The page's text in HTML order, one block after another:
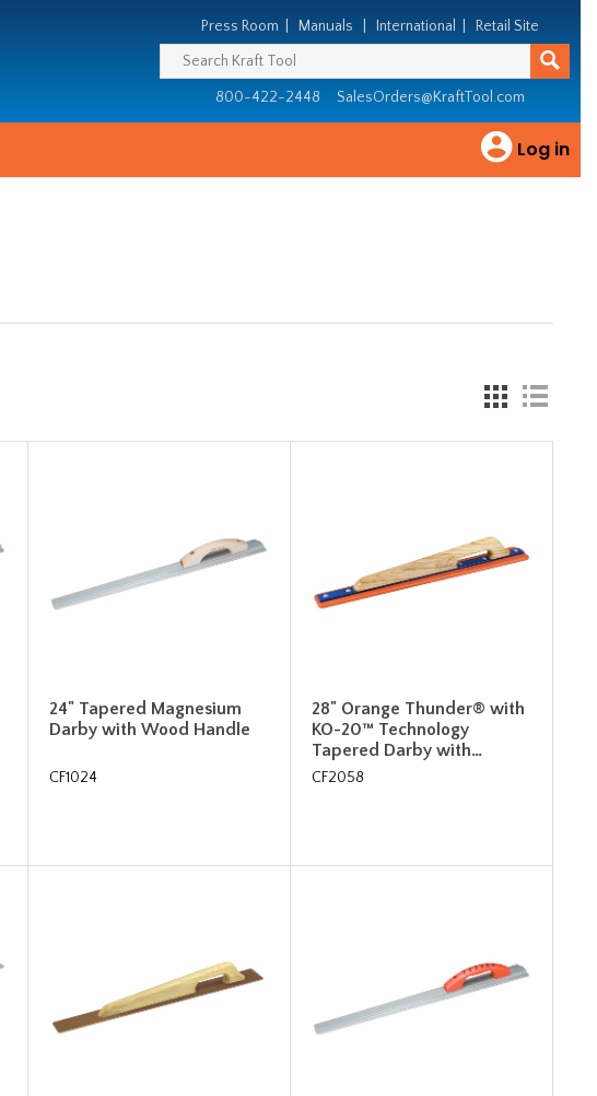
Press Room Manuals International Retail Site
800-422-2448 SalesOrders@KraftTool.com
Log in
24" Tapered Magnesium
Darby with Wood Handle
CF1024
28" Orange Thunder® with
KO-20™ Technology
Tapered Darby with…
CF2058